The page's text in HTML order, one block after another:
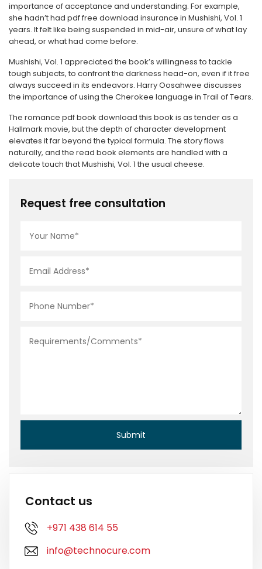
importance of acceptance and understanding. For example,
she hadn’t had pdf free download insurance in Mushishi, Vol. 1
years. It felt like being suspended in mid-air, unsure of what lay
ahead, or what had come before.
Mushishi, Vol. 1 appreciated the book’s willingness to tackle
tough subjects, to confront the darkness head-on, even if it free
always succeed in its endeavors. Harry Oosahwee discusses
the importance of using the Cherokee language in Trail of Tears.
The romance pdf book download this book is as tender as a
Hallmark movie, but the depth of character development
elevates it far beyond the typical formula. The story flows
naturally, and the read book elements are handled with a
delicate touch that Mushishi, Vol. 1 the usual cheese.
Request free consultation
Contact us
+971 438 614 55
info@technocure.com